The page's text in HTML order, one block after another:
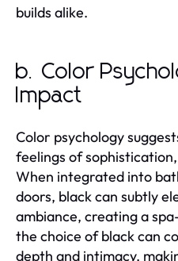
builds alike.
b. Color
Impact
Color psychology
feelings of
When integrated into
doors, black can subtly
ambiance, creating a
the choice of black can
depth and intimacy,